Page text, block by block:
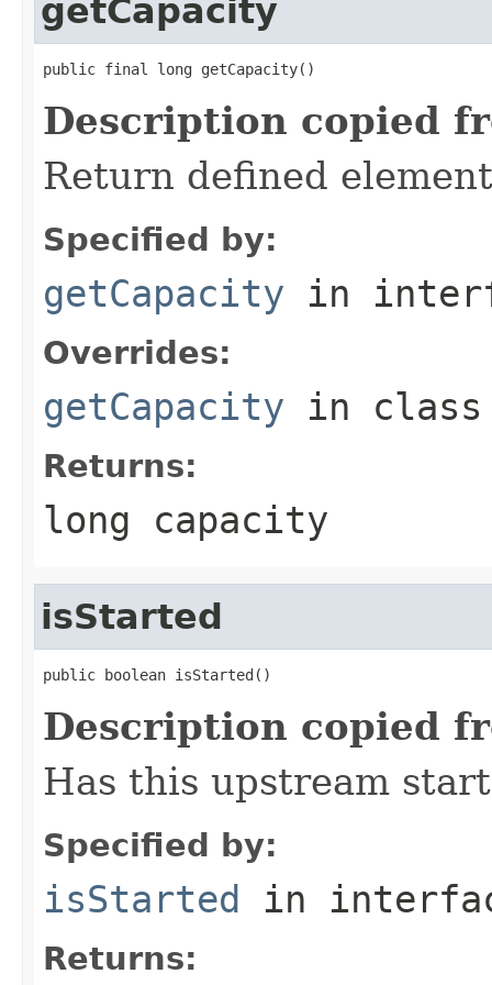
getCapacity
public final long getCapacity()
Description copied
Return defined
Specified by:
getCapacity in
Overrides:
getCapacity in
Returns:
long capacity
isStarted
public boolean isStarted()
Description copied
Has this upstream
Specified by:
isStarted in
Returns: